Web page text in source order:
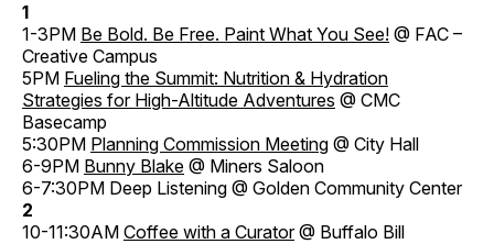
1
1-3PM Be Bold. Be Free. Paint What You See! @ FAC –
Creative Campus
5PM Fueling the Summit: Nutrition & Hydration
Strategies for High-Altitude Adventures @ CMC
Basecamp
5:30PM Planning Commission Meeting @ City Hall
6-9PM Bunny Blake @ Miners Saloon
6-7:30PM Deep Listening @ Golden Community Center
2
10-11:30AM Coffee with a Curator@ Buffalo Bill